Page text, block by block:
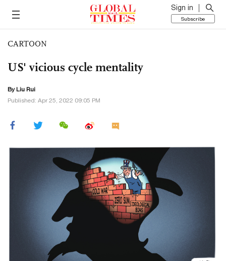
Sign in
Subscribe
CARTOON
US' vicious cycle mentality
By Liu Rui
Published: Apr 25, 2022 09:05 PM